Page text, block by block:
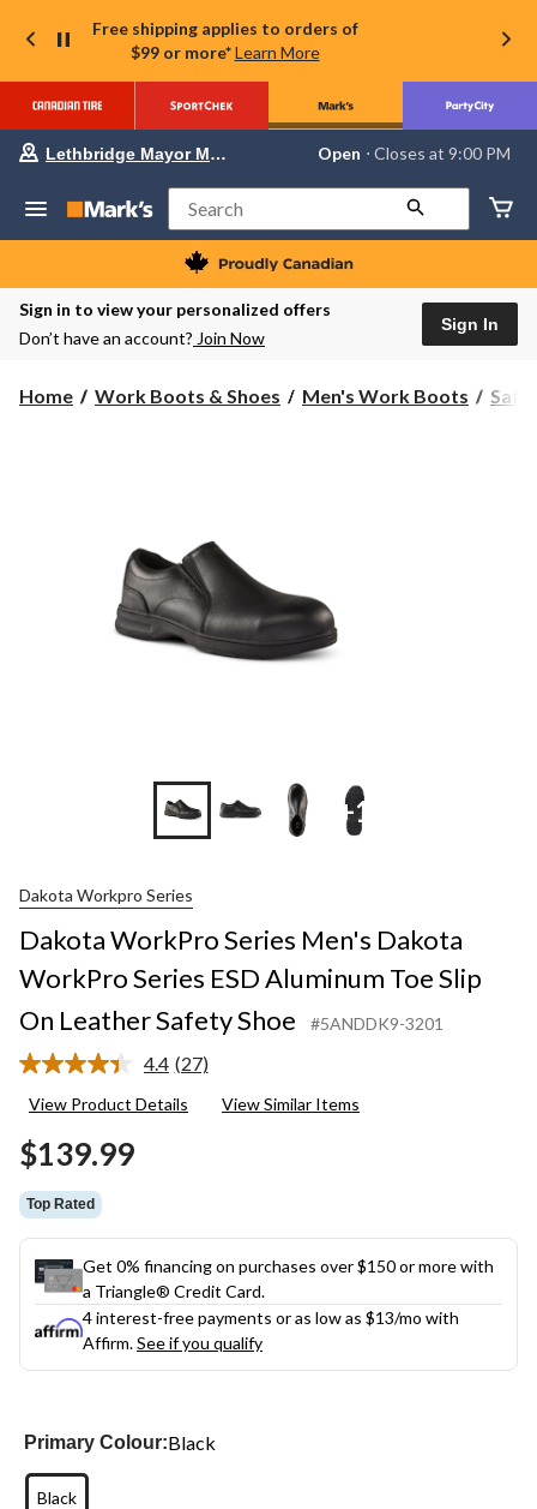
Free shipping applies to orders of
$99 or more* Learn More
store
Lethbridge
Mayor
Magrath,
currently
Open,
PM
Lethbridge Mayor Magrath Open ⋅ Closes at 9:00 PM
Search
Sign in to view your personalized offers
Don’t have an account? Join Now
Sign In
Home Work Boots & Shoes Men's Work Boots
+1
Dakota Workpro Series
Dakota WorkPro Series Men's Dakota
WorkPro Series ESD Aluminum Toe Slip
On Leather Safety Shoe
#5ANDDK9-3201
4.4 Read
Reviews.
(27)
View Product Details View Similar Items
$139.99
Top Rated
Get 0% financing on purchases over $150 or more with
a Triangle® Credit Card.
4 interest-free payments or as low as $13/mo with
Affirm.See if you qualify
Primary Colour:Black
Black